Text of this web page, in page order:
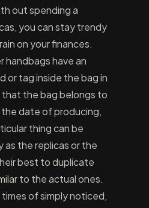
out spending a
you can stay trendy
on your finances.
handbags have an
or tag inside the bag in
the bag belongs to
date of producing,
thing can be
the replicas or the
best to duplicate
to the actual ones.
of simply noticed,